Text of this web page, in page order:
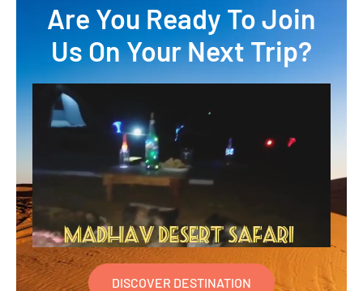
Are You Ready To Join
Us On Your Next Trip?
DISCOVER DESTINATION